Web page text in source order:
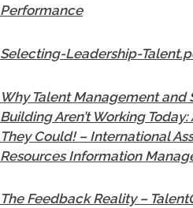
Performance
Selecting-Leadership-
Why Talent Management and
Building Aren’t Working
They Could! – International
Resources Information
The Feedback Reality –